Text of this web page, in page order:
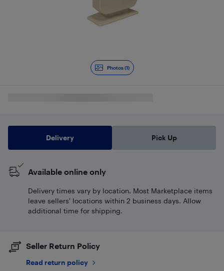
Photos (1)
Delivery Pick Up
Available online only
Delivery times vary by location. Most Marketplace items
leave sellers' locations within 2 business days. Allow
additional time for shipping.
Seller Return Policy
Read return policy